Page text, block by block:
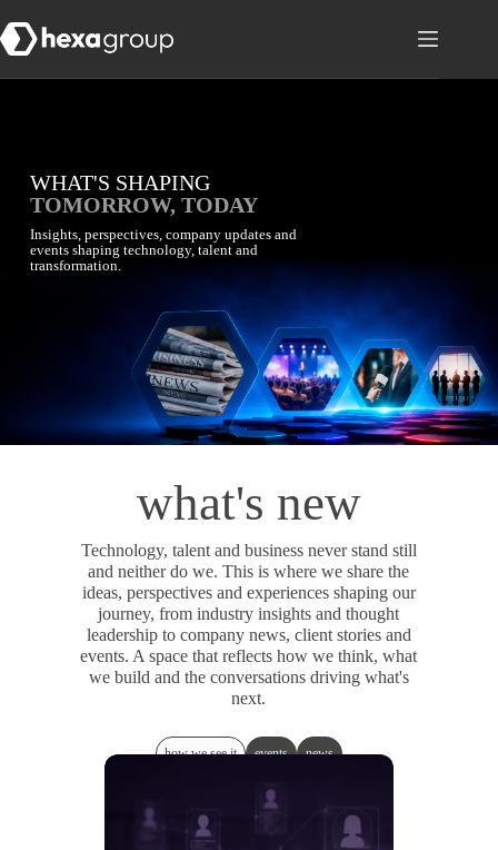
WHAT'S SHAPING
TOMORROW, TODAY
Insights, perspectives, company updates and
events shaping technology, talent and
transformation.
what's new
Technology, talent and business never stand still
and neither do we. This is where we share the
ideas, perspectives and experiences shaping our
journey, from industry insights and thought
leadership to company news, client stories and
events. A space that reflects how we think, what
we build and the conversations driving what's
next.
how we see it events news